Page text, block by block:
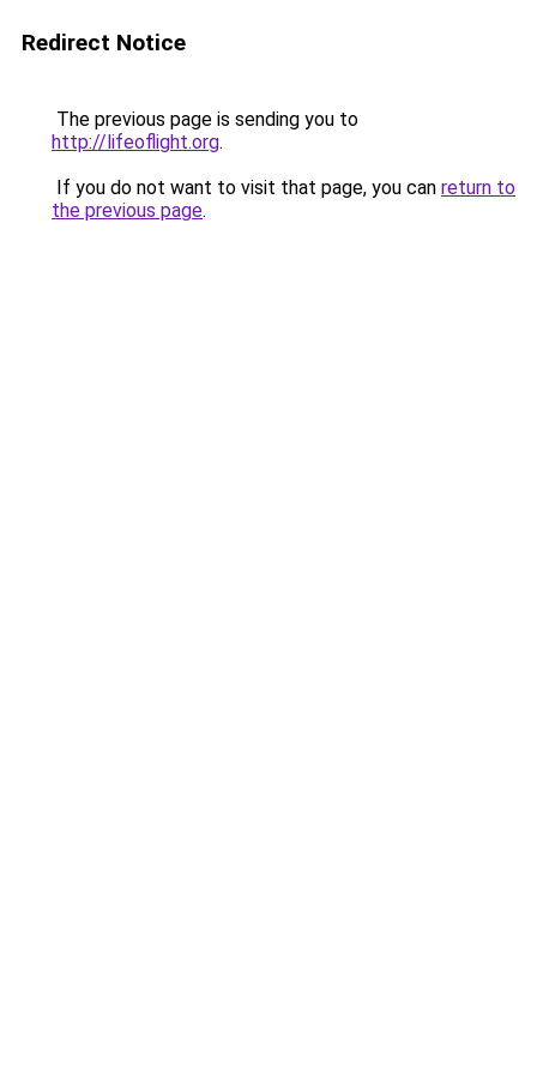
Redirect Notice
The previous page is sending you to
http://lifeoflight.org.
If you do not want to visit that page, you can return to
the previous page.